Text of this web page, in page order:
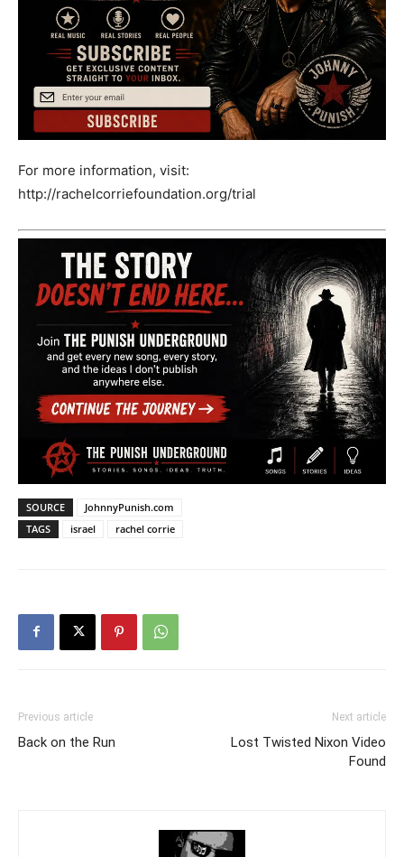
For more information, visit:
http://rachelcorriefoundation.org/trial
SOURCE
JohnnyPunish.com
TAGS
israel rachel corrie
Previous article
Back on the Run
Next article
Lost Twisted Nixon Video
Found